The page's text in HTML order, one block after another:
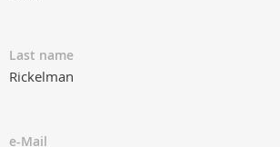
Last name
Rickelman
e-Mail